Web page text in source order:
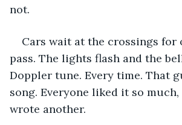
not.
Cars wait at the crossings
pass. The lights flash and the
Doppler tune. Every time. That
song. Everyone liked it so much,
wrote another.